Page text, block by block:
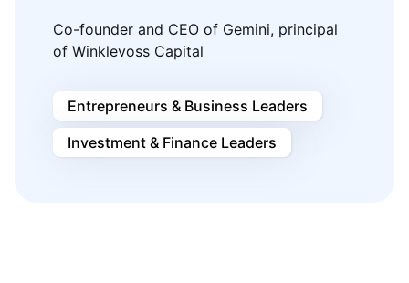
Co-founder and CEO of Gemini, principal
of Winklevoss Capital
Entrepreneurs & Business Leaders
Investment & Finance Leaders